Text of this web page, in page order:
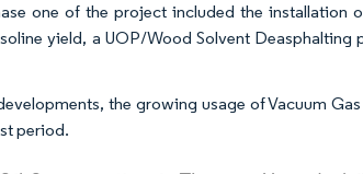
one of the project included the installation
yield, a UOP/Wood Solvent Deasphalting
the growing usage of Vacuum
period.